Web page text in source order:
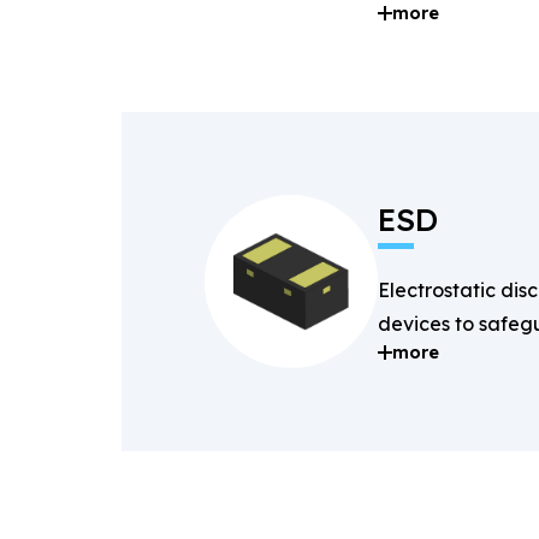
and digital signal
more
ESD
Electrostatic
devices to
components from
more